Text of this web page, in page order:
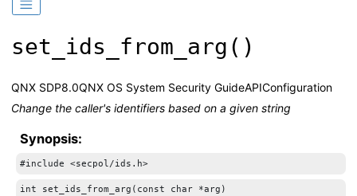
set_ids_from_arg()
QNX SDP8.0QNX OS System Security GuideAPIConfiguration
Change the caller's identifiers based on a given string
Synopsis:
#include <secpol/ids.h>
int set_ids_from_arg(const char *arg)